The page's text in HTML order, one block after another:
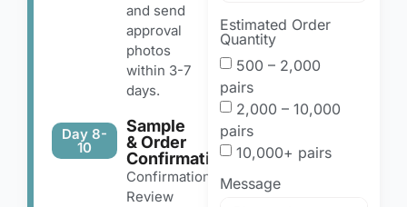
and send
approval
photos
within 3-7
days.
Day 8-
10
Sample
& Order
Confirmation
Confirmation
Review
Estimated Order
Quantity
500 – 2,000
pairs
2,000 – 10,000
pairs
10,000+ pairs
Message